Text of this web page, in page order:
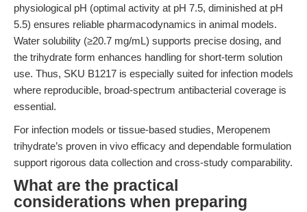
physiological pH (optimal activity at pH 7.5, diminished at pH
5.5) ensures reliable pharmacodynamics in animal models.
Water solubility (≥20.7 mg/mL) supports precise dosing, and
the trihydrate form enhances handling for short-term solution
use. Thus, SKU B1217 is especially suited for infection models
where reproducible, broad-spectrum antibacterial coverage is
essential.
For infection models or tissue-based studies, Meropenem
trihydrate’s proven in vivo efficacy and dependable formulation
support rigorous data collection and cross-study comparability.
What are the practical
considerations when preparing